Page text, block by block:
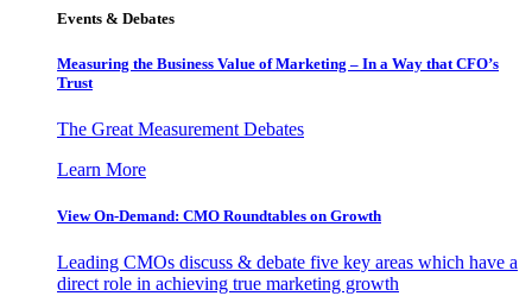
Events & Debates
Measuring the Business Value of Marketing – In a Way that CFO’s
Trust
The Great Measurement Debates
Learn More
View On-Demand: CMO Roundtables on Growth
Leading CMOs discuss & debate five key areas which have a
direct role in achieving true marketing growth